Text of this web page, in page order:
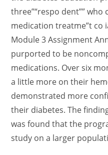
three”“respo dent””
medication treatme”t co
Module 3 Assignment
purported to be
medications. Over six
a little more on their
demonstrated more
their diabetes. The
was found that the
study on a larger